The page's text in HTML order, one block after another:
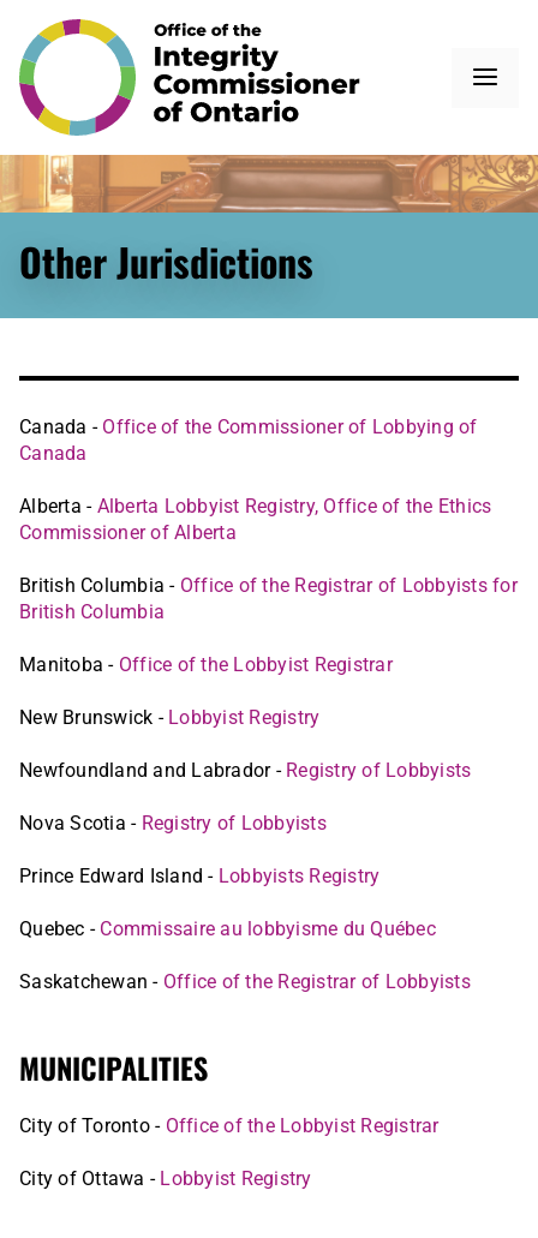
Other Jurisdictions
Canada - Office of the Commissioner of Lobbying of
Canada
Alberta - Alberta Lobbyist Registry, Office of the Ethics
Commissioner of Alberta
British Columbia - Office of the Registrar of Lobbyists for
British Columbia
Manitoba - Office of the Lobbyist Registrar
New Brunswick - Lobbyist Registry
Newfoundland and Labrador - Registry of Lobbyists
Nova Scotia - Registry of Lobbyists
Prince Edward Island - Lobbyists Registry
Quebec - Commissaire au lobbyisme du Québec
Saskatchewan - Office of the Registrar of Lobbyists
MUNICIPALITIES
City of Toronto - Office of the Lobbyist Registrar
City of Ottawa - Lobbyist Registry